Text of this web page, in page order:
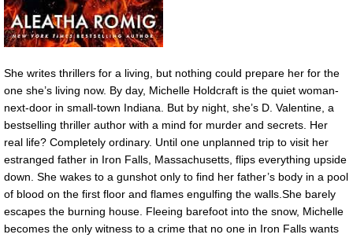
She writes thrillers for a living, but nothing could prepare her for the
one she’s living now. By day, Michelle Holdcraft is the quiet woman-
next-door in small-town Indiana. But by night, she’s D. Valentine, a
bestselling thriller author with a mind for murder and secrets. Her
real life? Completely ordinary. Until one unplanned trip to visit her
estranged father in Iron Falls, Massachusetts, flips everything upside
down. She wakes to a gunshot only to find her father’s body in a pool
of blood on the first floor and flames engulfing the walls.She barely
escapes the burning house. Fleeing barefoot into the snow, Michelle
becomes the only witness to a crime that no one in Iron Falls wants